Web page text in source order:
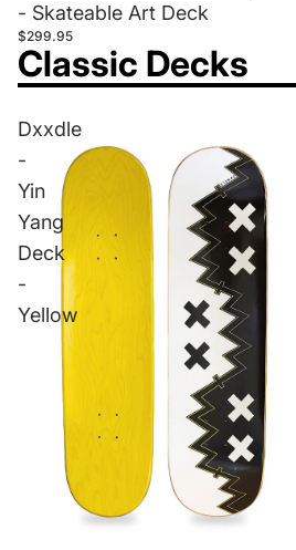
- Skateable Art Deck
$299.95
Classic Decks
Dxxdle
-
Yin
Yang
Deck
-
Yellow